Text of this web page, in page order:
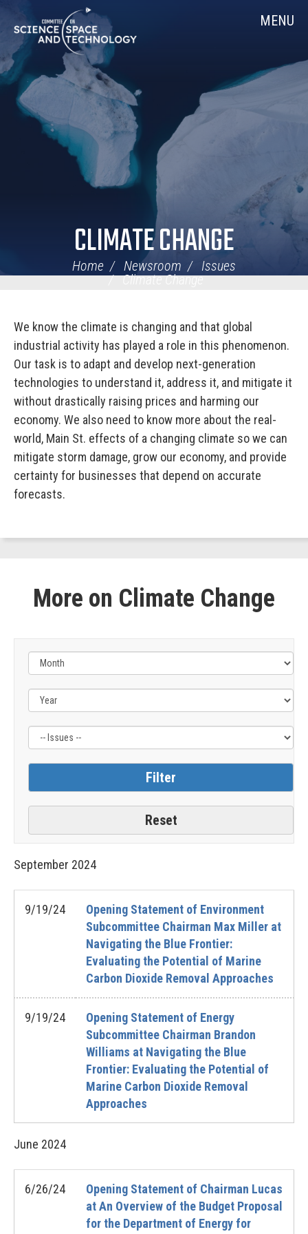
Navigation
Home MENU
CLIMATE CHANGE
Home Newsroom
Issues
Climate Change
We know the climate is changing and that global
industrial activity has played a role in this phenomenon.
Our task is to adapt and develop next-generation
technologies to understand it, address it, and mitigate it
without drastically raising prices and harming our
economy. We also need to know more about the real-
world, Main St. effects of a changing climate so we can
mitigate storm damage, grow our economy, and provide
certainty for businesses that depend on accurate
forecasts.
More on Climate Change
Filter
Label
September 2024
9/19/24
Opening Statement of Environment
Subcommittee Chairman Max Miller at
Navigating the Blue Frontier:
Evaluating the Potential of Marine
Carbon Dioxide Removal Approaches
9/19/24
Opening Statement of Energy
Subcommittee Chairman Brandon
Williams at Navigating the Blue
Frontier: Evaluating the Potential of
Marine Carbon Dioxide Removal
Approaches
June 2024
6/26/24
Opening Statement of Chairman Lucas
at An Overview of the Budget Proposal
for the Department of Energy for